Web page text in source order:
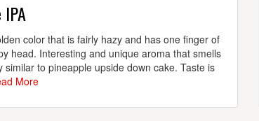
color that is fairly hazy and has one finger of
head. Interesting and unique aroma that smells
similar to pineapple upside down cake. Taste is
More